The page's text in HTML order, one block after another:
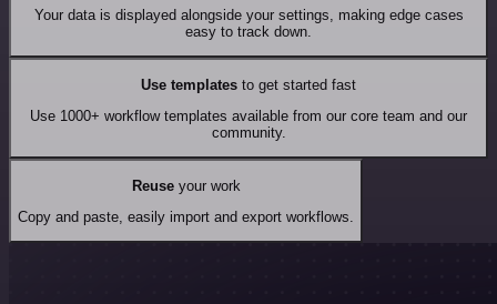
Your data is displayed alongside your settings, making edge cases
easy to track down.
Use templates to get started fast
Use 1000+ workflow templates available from our core team and our
community.
Reuseyour work
Copy and paste, easily import and export workflows.